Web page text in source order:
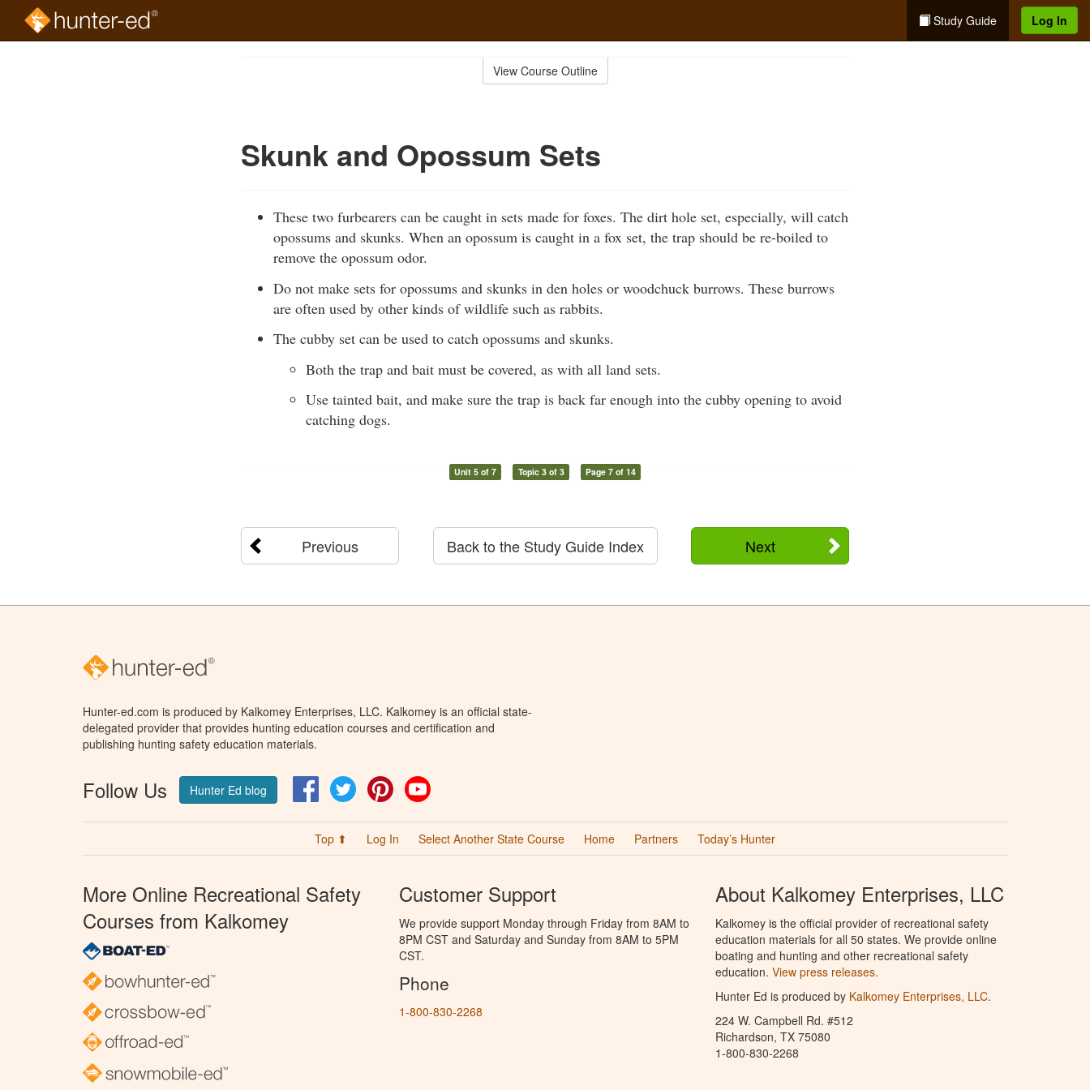
Study Guide Log In
View Course Outline
Skunk and Opossum Sets
These two furbearers can be caught in sets made for foxes. The dirt hole set, especially, will catch
opossums and skunks. When an opossum is caught in a fox set, the trap should be re-boiled to
remove the opossum odor.
Do not make sets for opossums and skunks in den holes or woodchuck burrows. These burrows
are often used by other kinds of wildlife such as rabbits.
The cubby set can be used to catch opossums and skunks.
Both the trap and bait must be covered, as with all land sets.
Use tainted bait, and make sure the trap is back far enough into the cubby opening to avoid
catching dogs.
Unit 5 of 7 Topic 3 of 3 Page 7 of 14
Previous Next
Back to the Study Guide Index
Hunter-ed.com is produced by Kalkomey Enterprises, LLC. Kalkomey is an official state-
delegated provider that provides hunting education courses and certification and
publishing hunting safety education materials.
Follow Us Hunter Ed blog FacebookTwitter Pinterest
Top ⬆ Log In Select Another State Course Home Partners Today’s Hunter
More Online Recreational Safety
Courses from Kalkomey
Customer Support
We provide support Monday through Friday from 8AM to
8PM CST and Saturday and Sunday from 8AM to 5PM
CST.
Phone
1-800-830-2268
About Kalkomey Enterprises, LLC
Kalkomey is the official provider of recreational safety
education materials for all 50 states. We provide online
boating and hunting and other recreational safety
education. View press releases.
Hunter Ed is produced by Kalkomey Enterprises, LLC.
224 W. Campbell Rd. #512
Richardson, TX 75080
1-800-830-2268